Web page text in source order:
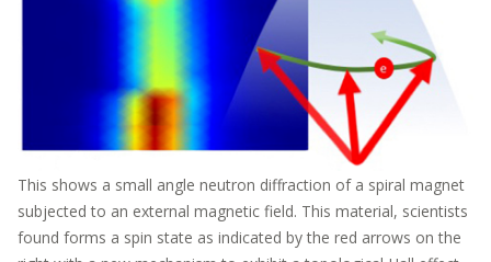
This shows a small angle neutron diffraction of a spiral magnet
subjected to an external magnetic field. This material, scientists
found forms a spin state as indicated by the red arrows on the